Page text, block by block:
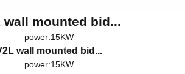
wall mounted bid...
power:15KW
wall mounted bid...
power:15KW